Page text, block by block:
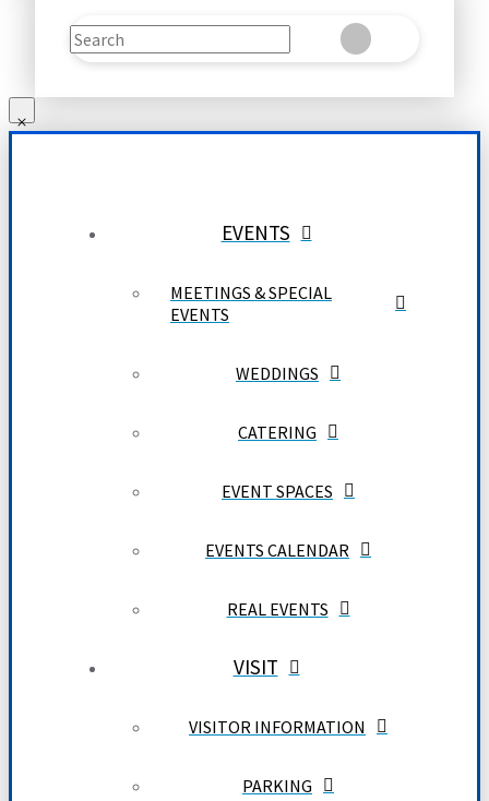
Search
SubmitClear
EVENTS
MEETINGS & SPECIAL
EVENTS
WEDDINGS
CATERING
EVENT SPACES
EVENTS CALENDAR
REAL EVENTS
VISIT
VISITOR INFORMATION
PARKING